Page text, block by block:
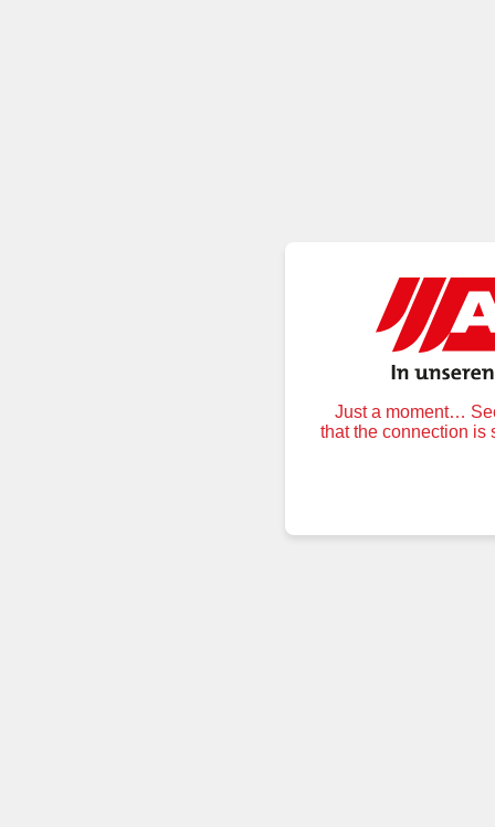
Just a moment…
that the connection is